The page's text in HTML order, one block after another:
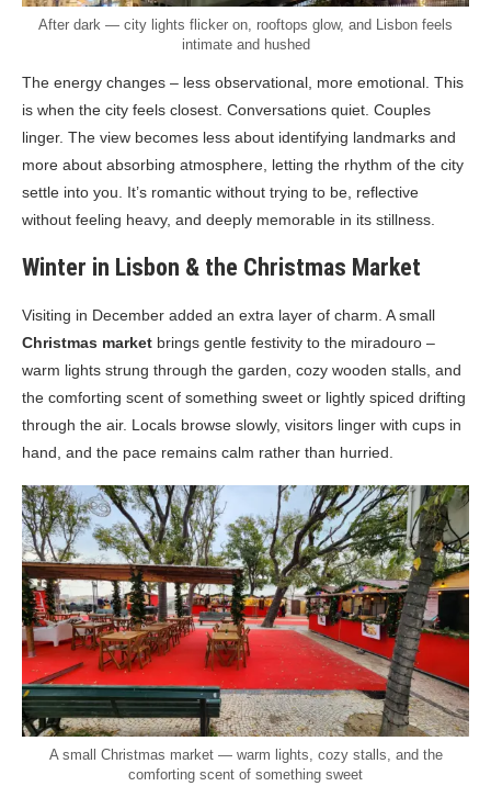
After dark — city lights flicker on, rooftops glow, and Lisbon feels
intimate and hushed
The energy changes – less observational, more emotional. This
is when the city feels closest. Conversations quiet. Couples
linger. The view becomes less about identifying landmarks and
more about absorbing atmosphere, letting the rhythm of the city
settle into you. It’s romantic without trying to be, reflective
without feeling heavy, and deeply memorable in its stillness.
Winter in Lisbon & the Christmas Market
Visiting in December added an extra layer of charm. A small
Christmas market brings gentle festivity to the miradouro –
warm lights strung through the garden, cozy wooden stalls, and
the comforting scent of something sweet or lightly spiced drifting
through the air. Locals browse slowly, visitors linger with cups in
hand, and the pace remains calm rather than hurried.
A small Christmas market — warm lights, cozy stalls, and the
comforting scent of something sweet